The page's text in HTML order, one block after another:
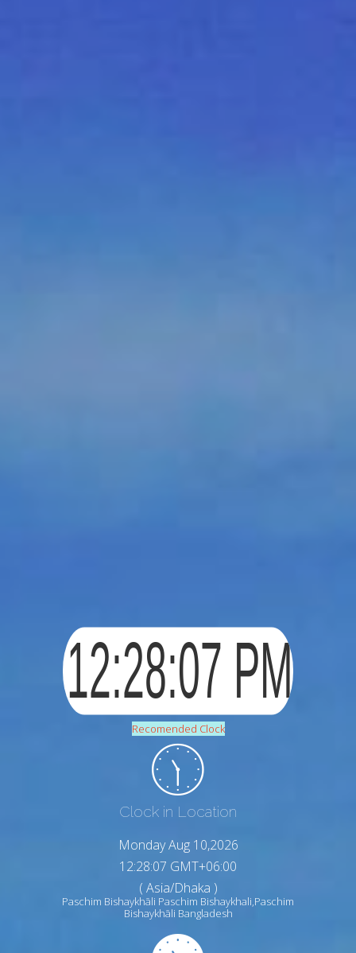
Recomended Clock
Clock in Location
Monday Aug 10,2026
12:28:08 GMT+06:00
( Asia/Dhaka )
Paschim Bishaykhāli Paschim Bishaykhali,Paschim
Bishaykhāli Bangladesh